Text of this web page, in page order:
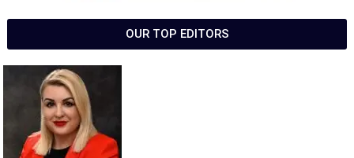
OUR TOP EDITORS